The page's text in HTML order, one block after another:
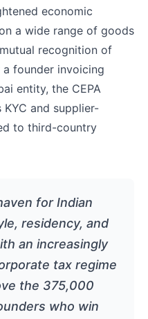
economic
a wide range of goods
recognition of
founder invoicing
entity, the CEPA
and supplier-
to third-country
for Indian
residency, and
an increasingly
tax regime
the 375,000
who win